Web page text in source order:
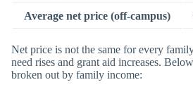
Average net price (off-campus)
Net price is not the same for every
need rises and grant aid increases.
broken out by family income: